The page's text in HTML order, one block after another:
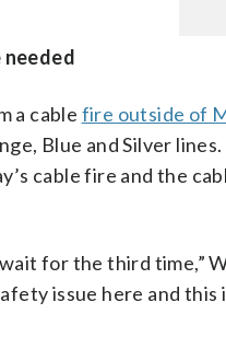
a cable fire outside of
Blue and Silver
cable fire and the
for the third time,”
issue here and this